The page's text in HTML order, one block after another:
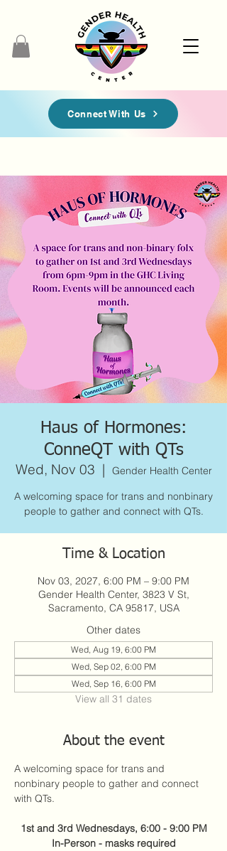
Connect With Us
Haus of Hormones:
ConneQT with QTs
Wed, Nov 03
  |
Gender Health Center
A welcoming space for trans and nonbinary
people to gather and connect with QTs.
Time & Location
Nov 03, 2027, 6:00 PM – 9:00 PM
Gender Health Center, 3823 V St,
Sacramento, CA 95817, USA
Other dates
Wed, Aug 19, 6:00 PM
Wed, Sep 02, 6:00 PM
Wed, Sep 16, 6:00 PM
View all 31 dates
About the event
A welcoming space for trans and
nonbinary people to gather and connect
with QTs.
1st and 3rd Wednesdays, 6:00 - 9:00 PM
In-Person - masks required